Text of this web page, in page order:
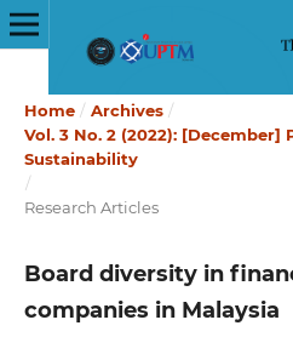
Home / Archives /
Vol. 3 No. 2 (2022): [December]
Sustainability
/
Research Articles
Board diversity in
companies in Malaysia